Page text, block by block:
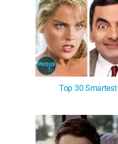
Top 30 Smartest